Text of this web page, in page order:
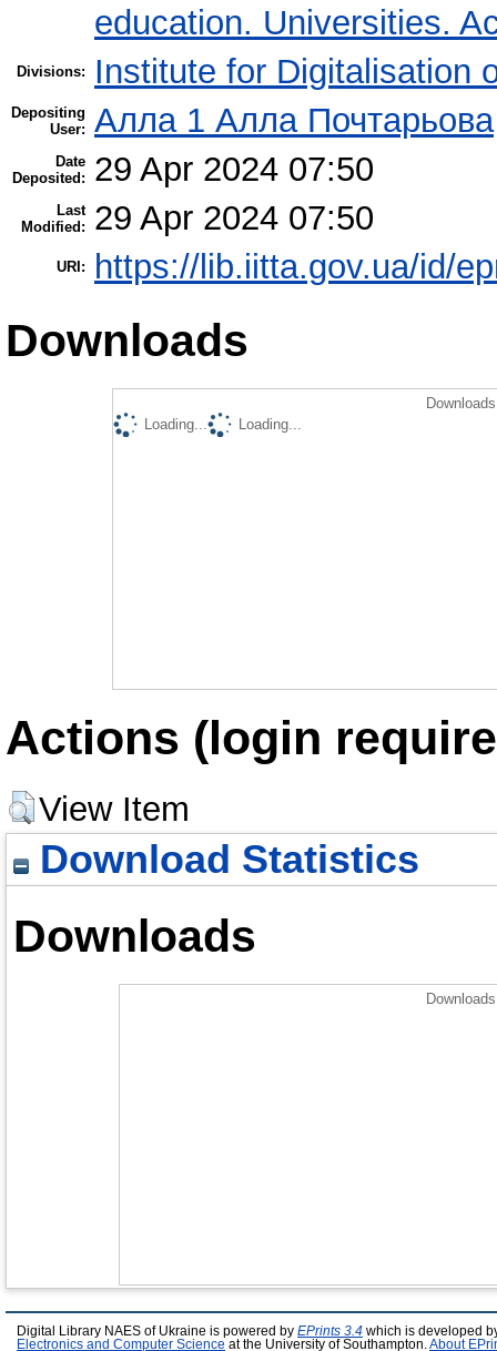
education. Universities.
Divisions: Institute for Digitalisation
Depositing
User: Алла 1 Алла Почтарьова
Date
Deposited:
29 Apr 2024 07:50
Last
Modified:
29 Apr 2024 07:50
URI: https://lib.iitta.gov.ua/id/
Downloads
Loading...
Loading...
Actions (login
View Item
Download Statistics
Downloads
Digital Library NAES of Ukraine is powered by EPrints 3.4 which is developed
Electronics and Computer Science at the University of Southampton. About